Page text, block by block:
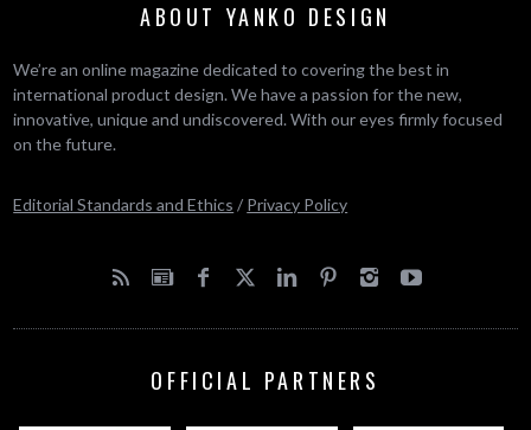
ABOUT YANKO DESIGN
We’re an online magazine dedicated to covering the best in
international product design. We have a passion for the new,
innovative, unique and undiscovered. With our eyes firmly focused
on the future.
Editorial Standards and Ethics / Privacy Policy
OFFICIAL PARTNERS